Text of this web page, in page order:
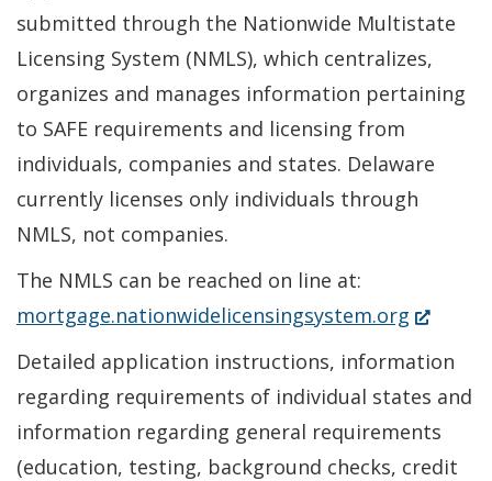
submitted through the Nationwide Multistate
Licensing System (NMLS), which centralizes,
organizes and manages information pertaining
to SAFE requirements and licensing from
individuals, companies and states. Delaware
currently licenses only individuals through
NMLS, not companies.
The NMLS can be reached on line at:
mortgage.nationwidelicensingsystem.org (Opens
in
new
window.)
Detailed application instructions, information
regarding requirements of individual states and
information regarding general requirements
(education, testing, background checks, credit